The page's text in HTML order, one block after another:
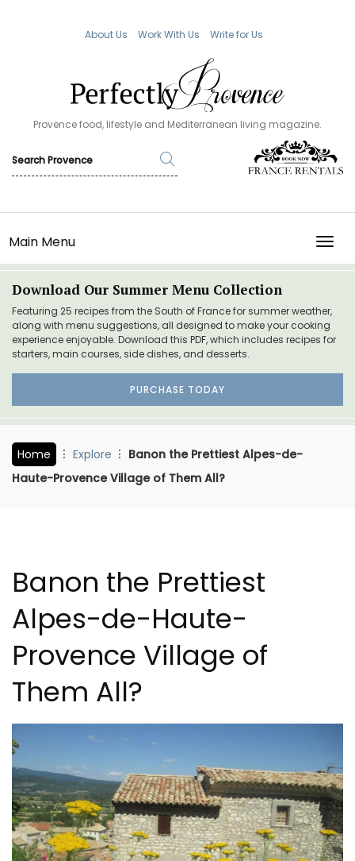
About Us Work With Us Write for Us
Provence food, lifestyle and Mediterranean living magazine.
Main Menu
Download Our Summer Menu Collection
Featuring 25 recipes from the South of France for summer weather,
along with menu suggestions, all designed to make your cooking
experience enjoyable. Download this PDF, which includes recipes for
starters, main courses, side dishes, and desserts.
PURCHASE TODAY
Home Explore
Banon the Prettiest Alpes-de-
Haute-Provence Village of Them All?
Banon the Prettiest
Alpes-de-Haute-
Provence Village of
Them All?